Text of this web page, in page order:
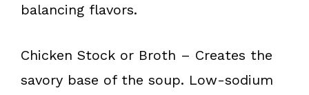
balancing flavors.
Chicken Stock or Broth – Creates the
savory base of the soup. Low-sodium